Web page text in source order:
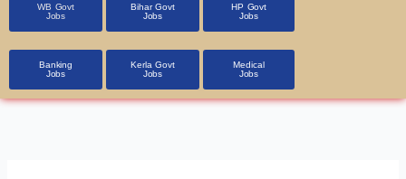
WB Govt
Jobs
Bihar Govt
Jobs
HP Govt
Jobs
Banking
Jobs
Kerla Govt
Jobs
Medical
Jobs